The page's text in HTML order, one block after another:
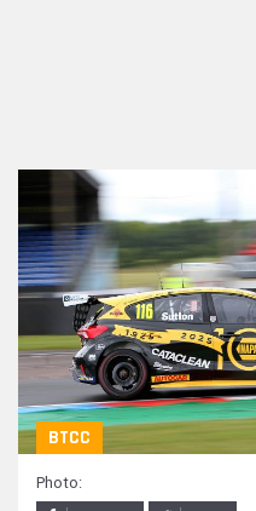
BTCC
Photo: